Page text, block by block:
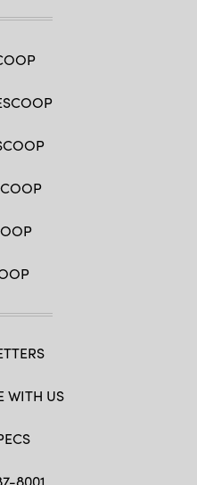
WITH US
8001